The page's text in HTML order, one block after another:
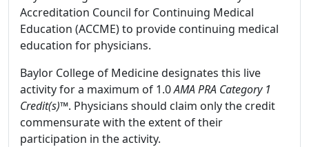
Accreditation Council for Continuing Medical
Education (ACCME) to provide continuing medical
education for physicians.
Baylor College of Medicine designates this live
activity for a maximum of 1.0AMA PRA Category 1
Credit(s)™. Physicians should claim only the credit
commensurate with the extent of their
participation in the activity.